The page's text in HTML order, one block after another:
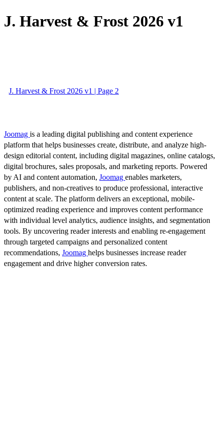
J. Harvest & Frost 2026 v1
J. Harvest & Frost 2026 v1 | Page 2
Joomag is a leading digital publishing and content experience
platform that helps businesses create, distribute, and analyze high-
design editorial content, including digital magazines, online catalogs,
digital brochures, sales proposals, and marketing reports. Powered
by AI and content automation, Joomag enables marketers,
publishers, and non-creatives to produce professional, interactive
content at scale. The platform delivers an exceptional, mobile-
optimized reading experience and improves content performance
with individual level analytics, audience insights, and segmentation
tools. By uncovering reader interests and enabling re-engagement
through targeted campaigns and personalized content
recommendations, Joomag helps businesses increase reader
engagement and drive higher conversion rates.